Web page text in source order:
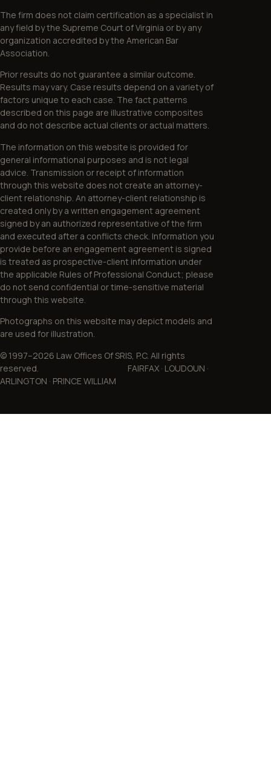
The firm does not claim certification as a specialist in
any field by the Supreme Court of Virginia or by any
organization accredited by the American Bar
Association.
Prior results do not guarantee a similar outcome.
Results may vary. Case results depend on a variety of
factors unique to each case. The fact patterns
described on this page are illustrative composites
and do not describe actual clients or actual matters.
The information on this website is provided for
general informational purposes and is not legal
advice. Transmission or receipt of information
through this website does not create an attorney-
client relationship. An attorney-client relationship is
created only by a written engagement agreement
signed by an authorized representative of the firm
and executed after a conflicts check. Information you
provide before an engagement agreement is signed
is treated as prospective-client information under
the applicable Rules of Professional Conduct; please
do not send confidential or time-sensitive material
through this website.
Photographs on this website may depict models and
are used for illustration.
© 1997–2026 Law Offices Of SRIS, P.C. All rights
reserved. FAIRFAX · LOUDOUN ·
ARLINGTON · PRINCE WILLIAM